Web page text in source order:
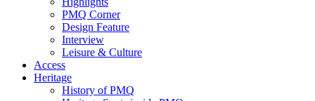
PMQ Corner
Design Feature
Interview
Leisure & Culture
Access
Heritage
History of PMQ